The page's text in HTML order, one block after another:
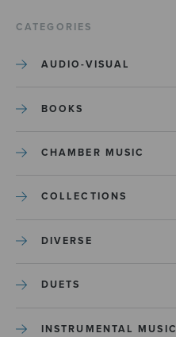
CATEGORIES
AUDIO-VISUAL
BOOKS
CHAMBER MUSIC
COLLECTIONS
DIVERSE
DUETS
INSTRUMENTAL MUSIC